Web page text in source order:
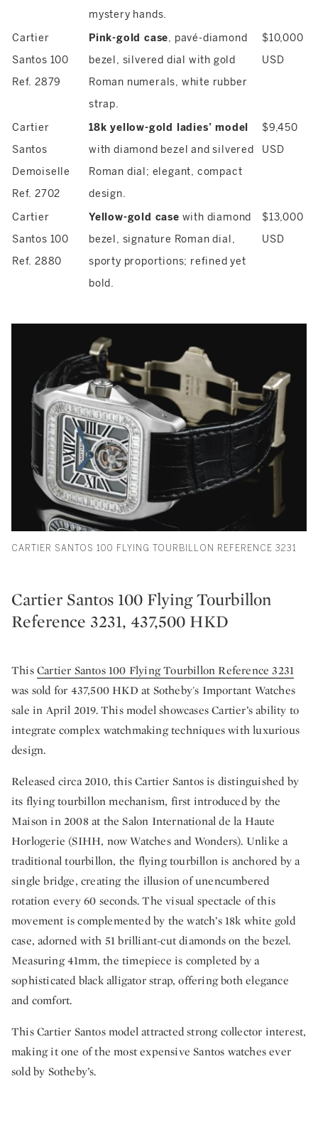
mystery hands.
Cartier
Santos 100
Ref. 2879
Pink-gold case, pavé-diamond
bezel, silvered dial with gold
Roman numerals, white rubber
strap.
$10,000
USD
Cartier
Santos
Demoiselle
Ref. 2702
18k yellow-gold ladies’ model
with diamond bezel and silvered
Roman dial; elegant, compact
design.
$9,450
USD
Cartier
Santos 100
Ref. 2880
Yellow-gold case with diamond
bezel, signature Roman dial,
sporty proportions; refined yet
bold.
$13,000
USD
CARTIER SANTOS 100 FLYING TOURBILLON REFERENCE 3231
Cartier Santos 100 Flying Tourbillon
Reference 3231, 437,500 HKD
ThisCartier Santos 100 Flying Tourbillon Reference 3231
was sold for 437,500 HKD at Sotheby's Important Watches
sale in April 2019. This model showcases Cartier’s ability to
integrate complex watchmaking techniques with luxurious
design.
Released circa 2010, this Cartier Santos is distinguished by
its flying tourbillon mechanism, first introduced by the
Maison in 2008 at the Salon International de la Haute
Horlogerie (SIHH, now Watches and Wonders). Unlike a
traditional tourbillon, the flying tourbillon is anchored by a
single bridge, creating the illusion of unencumbered
rotation every 60 seconds. The visual spectacle of this
movement is complemented by the watch’s 18k white gold
case, adorned with 51 brilliant-cut diamonds on the bezel.
Measuring 41mm, the timepiece is completed by a
sophisticated black alligator strap, offering both elegance
and comfort.
This Cartier Santos model attracted strong collector interest,
making it one of the most expensive Santos watches ever
sold by Sotheby’s.